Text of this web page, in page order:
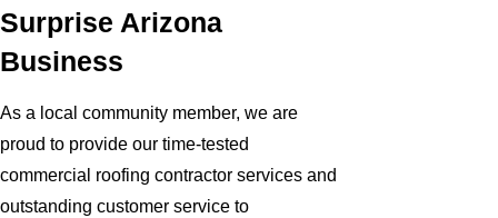
Surprise Arizona
Business
As a local community member, we are
proud to provide our time-tested
commercial roofing contractor services and
outstanding customer service to